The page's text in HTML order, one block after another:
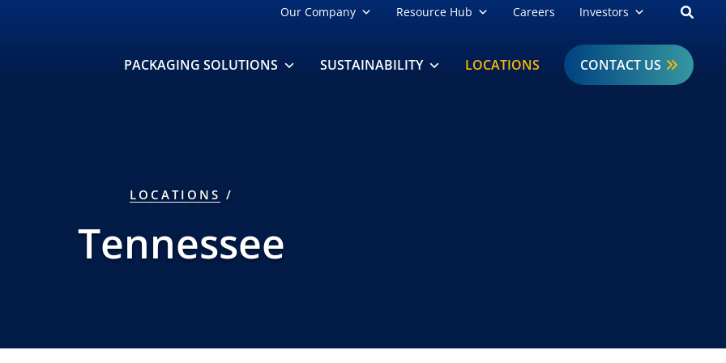
Our Company Resource Hub Careers Investors
PACKAGING SOLUTIONS SUSTAINABILITY LOCATIONS CONTACT US
LOCATIONS /
Tennessee